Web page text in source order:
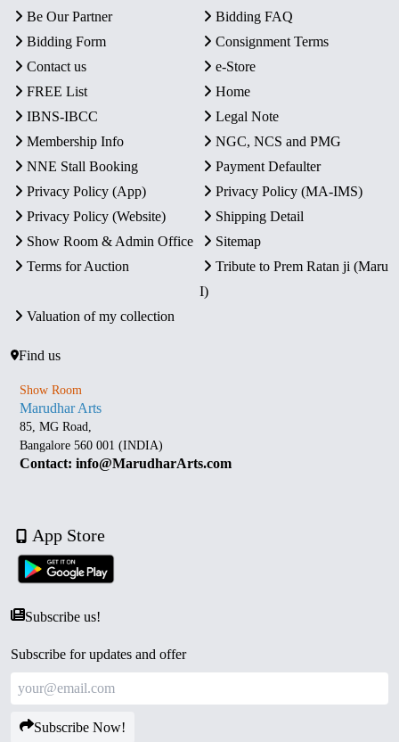
Be Our Partner
Bidding FAQ
Bidding Form
Consignment Terms
Contact us
e-Store
FREE List
Home
IBNS-IBCC
Legal Note
Membership Info
NGC, NCS and PMG
NNE Stall Booking
Payment Defaulter
Privacy Policy (App)
Privacy Policy (MA-IMS)
Privacy Policy (Website)
Shipping Detail
Show Room & Admin Office
Sitemap
Terms for Auction
Tribute to Prem Ratan ji (Maru
I)
Valuation of my collection
Find us
Show Room
Marudhar Arts
85, MG Road,
Bangalore 560 001 (INDIA)
Contact: info@MarudharArts.com
App Store
Subscribe us!
Subscribe for updates and offer
Subscribe Now!